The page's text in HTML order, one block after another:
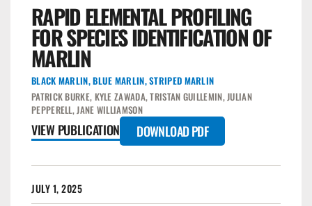
RAPID ELEMENTAL PROFILING
FOR SPECIES IDENTIFICATION OF
MARLIN
BLACK MARLIN,BLUE MARLIN,STRIPED MARLIN
PATRICK BURKE, KYLE ZAWADA, TRISTAN GUILLEMIN, JULIAN
PEPPERELL, JANE WILLIAMSON
VIEW PUBLICATION DOWNLOAD PDF
JULY 1, 2025